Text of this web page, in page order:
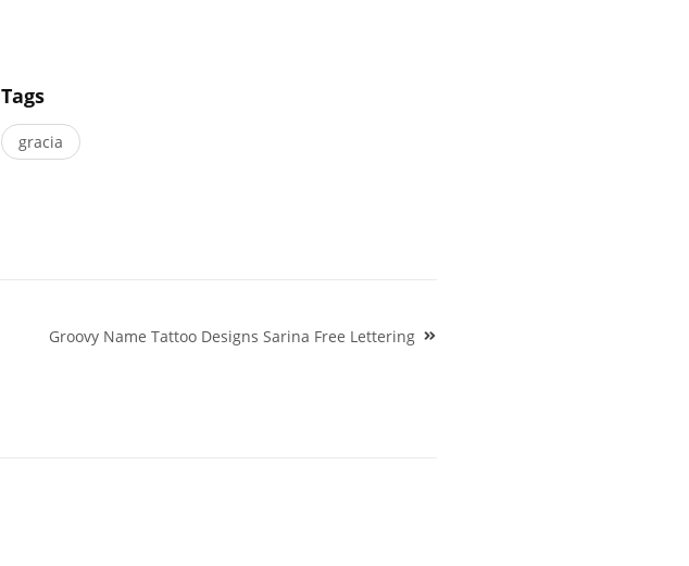
Tags
gracia
Groovy Name Tattoo Designs Sarina Free Lettering